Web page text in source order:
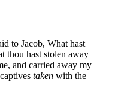
to Jacob, What hast
thou hast stolen away
and carried away my
taken with the